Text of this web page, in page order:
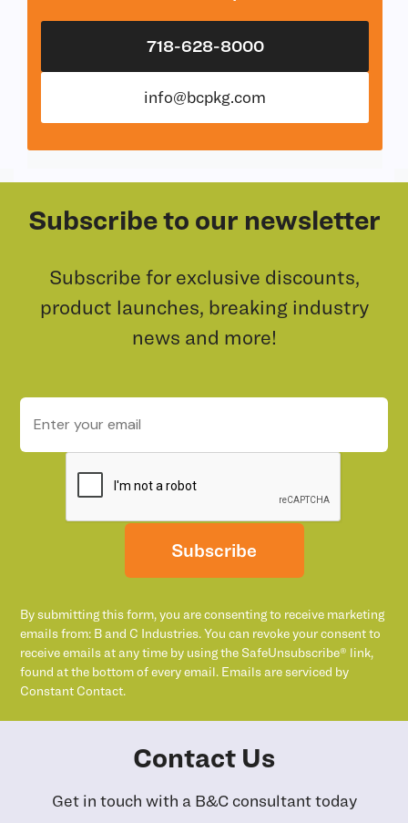
718-628-8000
info@bcpkg.com
Subscribe to our newsletter
Subscribe for exclusive discounts,
product launches, breaking industry
news and more!
Subscribe
By submitting this form, you are consenting to receive marketing
emails from: B and C Industries. You can revoke your consent to
receive emails at any time by using the SafeUnsubscribe® link,
found at the bottom of every email. Emails are serviced by
Constant Contact.
Contact Us
Get in touch with a B&C consultant today